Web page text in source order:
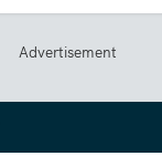
Advertisement